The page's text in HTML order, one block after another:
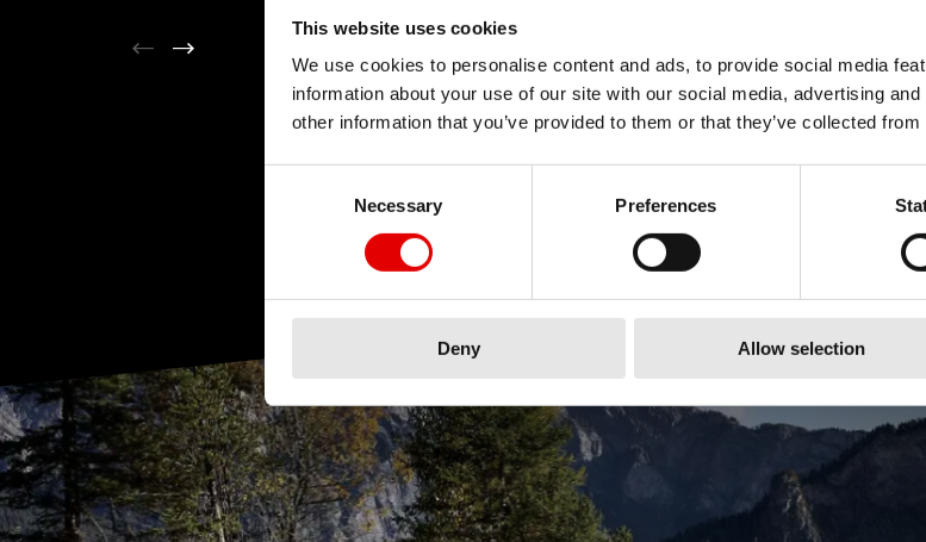
This website uses cookies
We use cookies to personalise content and ads, to provide social media
information about your use of our site with our social media, advertising
other information that you’ve provided to them or that they’ve collected
Necessary
Preferences
Deny Allow selection